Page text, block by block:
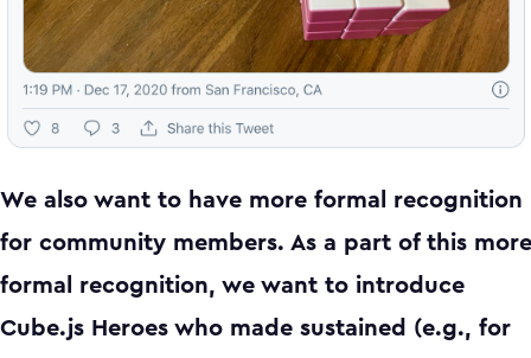
We also want to have more formal recognition
for community members. As a part of this more
formal recognition, we want to introduce
Cube.js Heroes who made sustained (e.g., for